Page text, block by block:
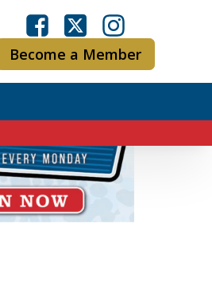
Become a Member